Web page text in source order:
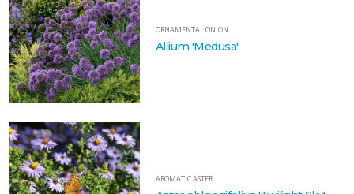
ORNAMENTAL ONION
Allium 'Medusa'
AROMATIC ASTER